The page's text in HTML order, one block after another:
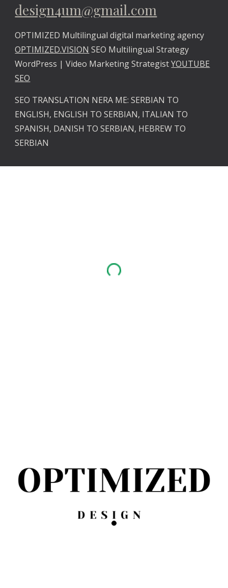
design4um@gmail.com
OPTIMIZED Multilingual digital marketing agency
OPTIMIZED.VISION SEO Multilingual Strategy
WordPress | Video Marketing StrategistYOUTUBE
SEO
SEO TRANSLATION NERA ME: SERBIAN TO
ENGLISH, ENGLISH TO SERBIAN, ITALIAN TO
SPANISH, DANISH TO SERBIAN, HEBREW TO
SERBIAN